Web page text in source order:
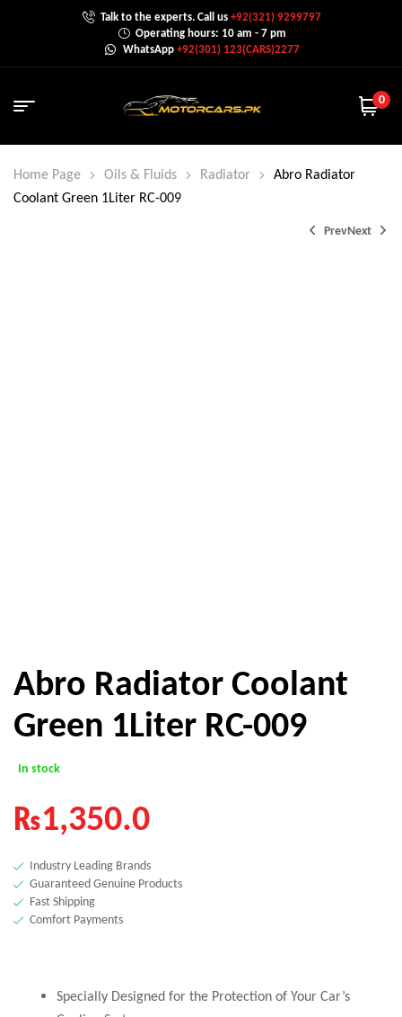
Talk to the experts. Call us+92(321) 9299797
Operating hours: 10 am - 7 pm
WhatsApp +92(301) 123(CARS)2277
0
Home Page Oils & Fluids Radiator
Abro Radiator
Coolant Green 1Liter RC-009
PrevNext
Abro Radiator Coolant
Green 1Liter RC-009
In stock
₨1,350.0
Industry Leading Brands
Guaranteed Genuine Products
Fast Shipping
Comfort Payments
Specially Designed for the Protection of Your Car’s